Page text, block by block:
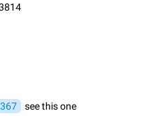
space in the Telegram UI – but if
hold down on their profile
see this one